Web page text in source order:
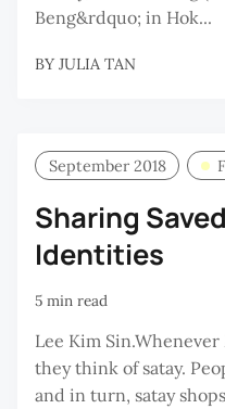
Beng&rdquo; in Hok...
BY JULIA TAN
September 2018
Sharing
Identities
5 min read
Lee Kim
they think of satay.
and in turn, satay